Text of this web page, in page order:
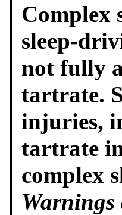
Complex
sleep-
not fully
tartrate.
injuries,
tartrate
complex